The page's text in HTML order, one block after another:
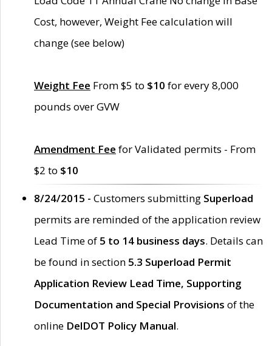
Cost, however, Weight Fee calculation will
change (see below)
Weight Fee From $5 to $10 for every 8,000
pounds over GVW
Amendment Fee for Validated permits - From
$2 to $10
8/24/2015 - Customers submitting Superload
permits are reminded of the application review
Lead Time of 5 to 14 business days. Details can
be found in section 5.3 Superload Permit
Application Review Lead Time, Supporting
Documentation and Special Provisions of the
online DelDOT Policy Manual.